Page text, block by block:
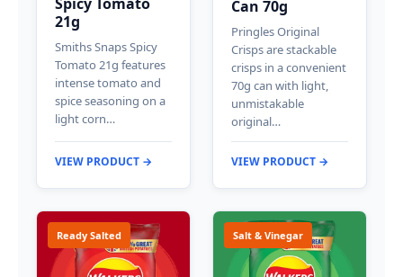
21g
Smiths Snaps Spicy
Tomato 21g features
intense tomato and
spice seasoning on a
light corn…
VIEW PRODUCT →
Can 70g
Pringles Original
Crisps are stackable
crisps in a convenient
70g can with light,
unmistakable
original…
VIEW PRODUCT →
Ready Salted Salt & Vinegar